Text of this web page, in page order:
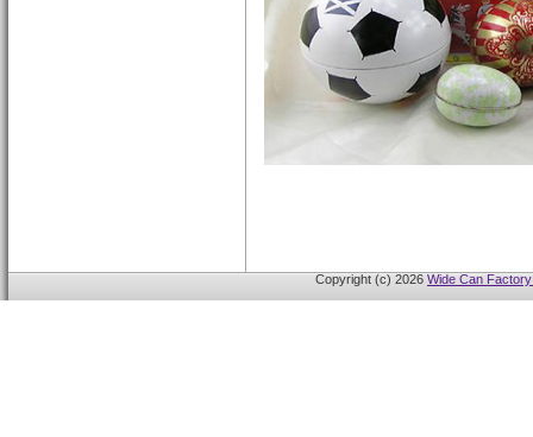
Copyright (c) 2026 Wide Can